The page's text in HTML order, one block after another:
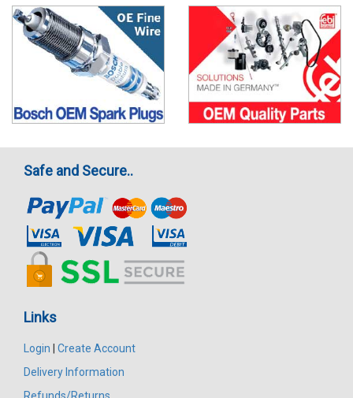
Safe and Secure..
Links
Login
Create Account
Delivery Information